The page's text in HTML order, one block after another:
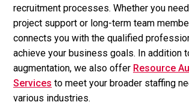
recruitment processes. Whether you
project support or long-term team
connects you with the qualified
achieve your business goals. In addition
augmentation, we also offer Resource
Services to meet your broader staffing
various industries.